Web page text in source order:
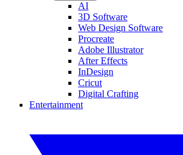
AI
3D Software
Web Design Software
Procreate
Adobe Illustrator
After Effects
InDesign
Cricut
Digital Crafting
Entertainment